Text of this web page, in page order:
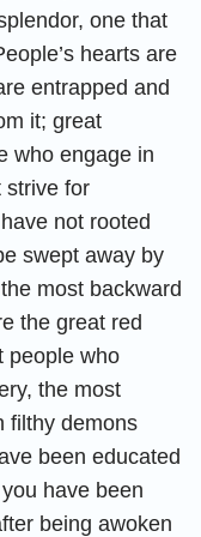
one that
hearts are
entrapped and
it; great
who engage in
strive for
not rooted
swept away by
most backward
the great red
people who
the most
filthy demons
been educated
have been
being awoken